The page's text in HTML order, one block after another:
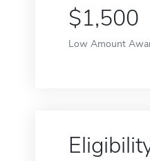
$1,500
Low Amount